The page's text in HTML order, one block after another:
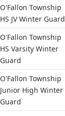
O'Fallon Township
HS JV Winter Guard
O'Fallon Township
HS Varsity Winter
Guard
O'Fallon Township
Junior High Winter
Guard